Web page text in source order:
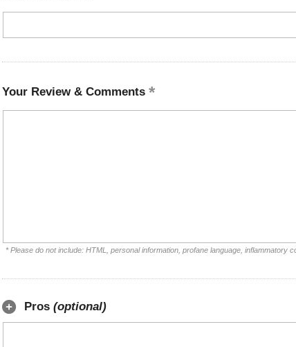
Your Review & Comments
* Please do not include: HTML, personal information, profane language, inflammatory
Pros (optional)